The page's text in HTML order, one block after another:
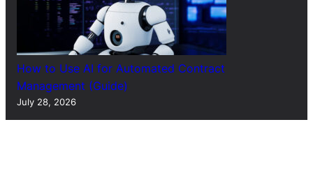
How to Use AI for Automated Contract
Management (Guide)
July 28, 2026